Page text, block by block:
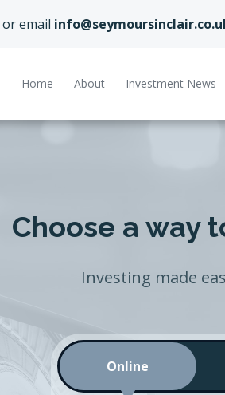
or email
Home About Investment News
Choose a way
Investing made
Online